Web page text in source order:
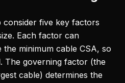
consider five key factors
Each factor can
minimum cable CSA, so
The governing factor (the
cable) determines the